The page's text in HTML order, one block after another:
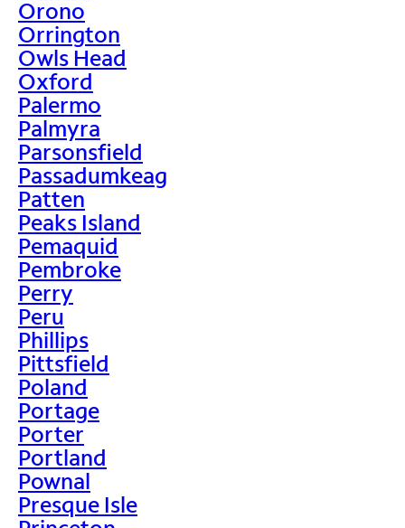
Orono
Orrington
Owls Head
Oxford
Palermo
Palmyra
Parsonsfield
Passadumkeag
Patten
Peaks Island
Pemaquid
Pembroke
Perry
Peru
Phillips
Pittsfield
Poland
Portage
Porter
Portland
Pownal
Presque Isle